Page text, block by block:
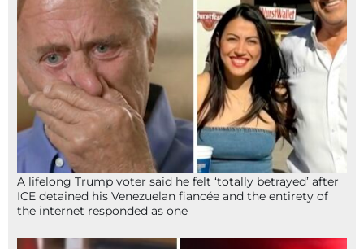
A lifelong Trump voter said he felt ‘totally betrayed’ after
ICE detained his Venezuelan fiancée and the entirety of
the internet responded as one